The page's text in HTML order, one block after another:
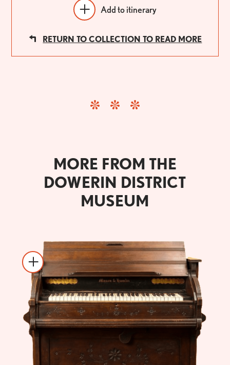
Add to itinerary
RETURN TO COLLECTION TO READ MORE
MORE FROM THE
DOWERIN DISTRICT
MUSEUM